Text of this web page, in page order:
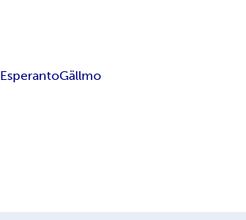
EsperantoGällmo